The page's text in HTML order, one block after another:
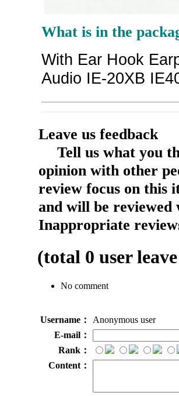
What is in the
With Ear Hook
Audio IE-20XB
Leave us feedback
Tell us what you
opinion with other
review focus on this
and will be reviewed
Inappropriate
(total 0 user
No comment
Username：
Anonymous user
E-mail：
Rank：
Content：